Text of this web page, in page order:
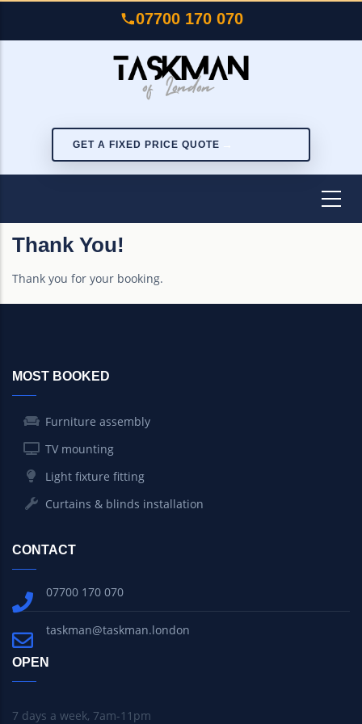
07700 170 070
GET A FIXED PRICE QUOTE
Thank You!
Thank you for your booking.
MOST BOOKED
Furniture assembly
TV mounting
Light fixture fitting
Curtains & blinds installation
CONTACT
07700 170 070
taskman@taskman.london
OPEN
7 days a week, 7am-11pm